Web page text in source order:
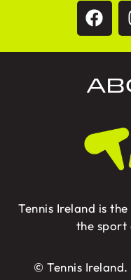
Tennis Ireland is
the sport
© Tennis Ireland.